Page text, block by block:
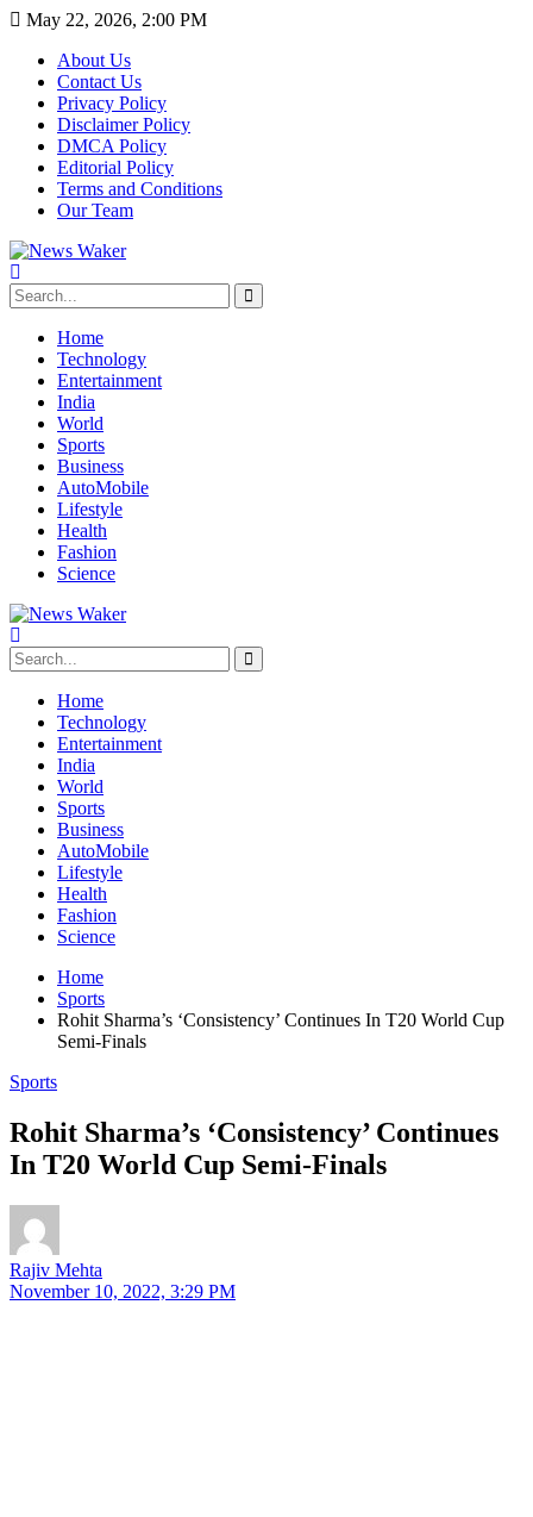
May 22, 2026, 2:00 PM
About Us
Contact Us
Privacy Policy
Disclaimer Policy
DMCA Policy
Editorial Policy
Terms and Conditions
Our Team
Home
Technology
Entertainment
India
World
Sports
Business
AutoMobile
Lifestyle
Health
Fashion
Science
Home
Technology
Entertainment
India
World
Sports
Business
AutoMobile
Lifestyle
Health
Fashion
Science
Home
Sports
Rohit Sharma’s ‘Consistency’ Continues In T20 World Cup
Semi-Finals
Sports
Rohit Sharma’s ‘Consistency’ Continues
In T20 World Cup Semi-Finals
Rajiv Mehta
November 10, 2022, 3:29 PM